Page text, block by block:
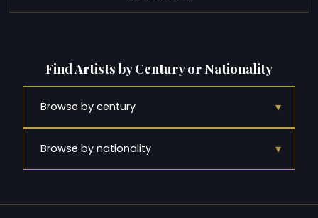
Find Artists by Century or Nationality
Browse by century ▾
Browse by nationality ▾